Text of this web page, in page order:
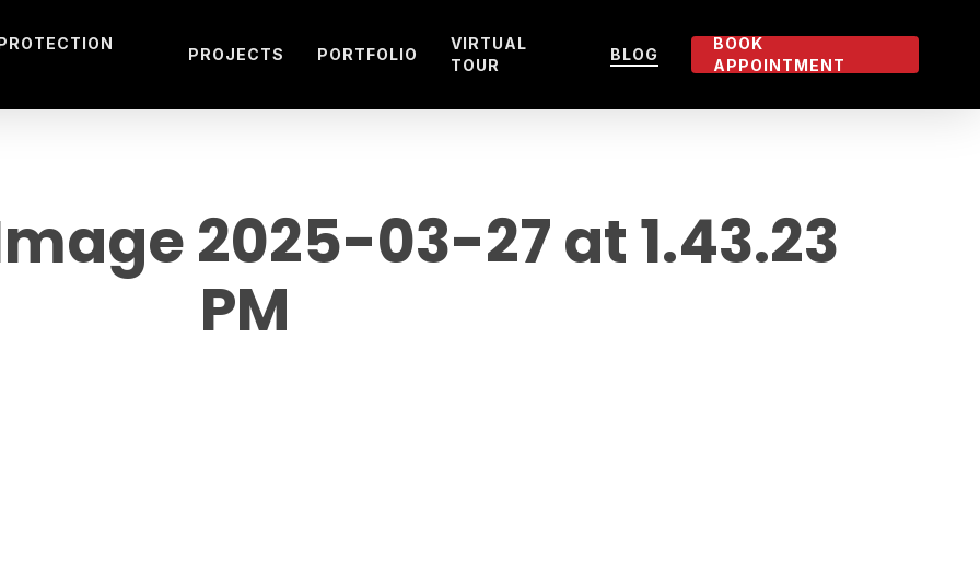
PROJECTS PORTFOLIO
VIRTUAL
TOUR
BLOG
BOOK
APPOINTMENT
2025-03-27 at 1.43.23
PM